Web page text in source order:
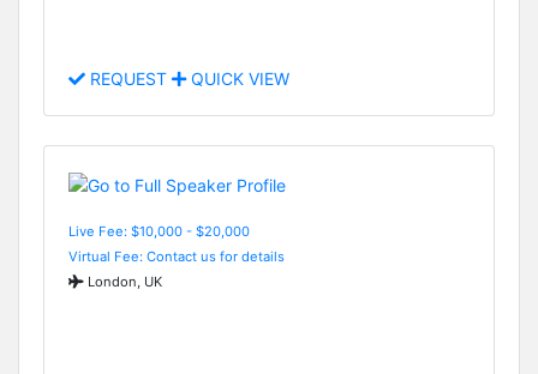
REQUEST QUICK VIEW
Live Fee: $10,000 - $20,000
Virtual Fee: Contact us for details
London, UK